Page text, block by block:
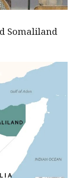
Somaliland